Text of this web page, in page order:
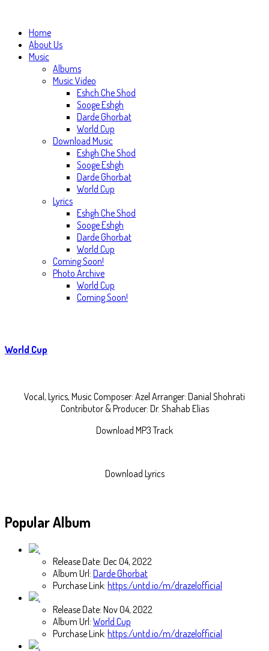
Home
About Us
Music
Albums
Music Video
Eshch Che Shod
Sooge Eshgh
Darde Ghorbat
World Cup
Download Music
Eshgh Che Shod
Sooge Eshgh
Darde Ghorbat
World Cup
Lyrics
Eshgh Che Shod
Sooge Eshgh
Darde Ghorbat
World Cup
Coming Soon!
Photo Archive
World Cup
Coming Soon!
World Cup
Vocal, Lyrics, Music Composer: Azel Arranger: Danial Shohrati
Contributor & Producer: Dr. Shahab Elias
Download MP3 Track
Download Lyrics
PopularAlbum
Release Date: Dec 04, 2022
Album Url: Darde Ghorbat
Purchase Link: https:/untd.io/m/drazelofficial
Release Date: Nov 04, 2022
Album Url: World Cup
Purchase Link: https:/untd.io/m/drazelofficial